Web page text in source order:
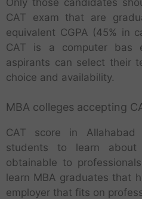
Only those candidates
CAT exam that are
equivalent CGPA (45% in
CAT is a computer bas
aspirants can select their
choice and availability.
MBA colleges accepting
CAT score in Allahabad
students to learn
obtainable to
learn MBA graduates that
employer that fits on